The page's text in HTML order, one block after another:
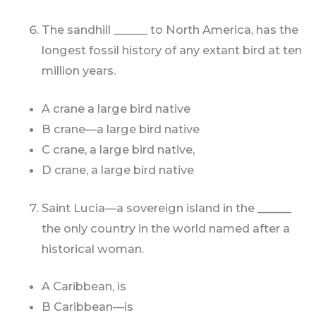
The sandhill ______ to North America, has the
longest fossil history of any extant bird at ten
million years.
A crane a large bird native
B crane—a large bird native
C crane, a large bird native,
D crane, a large bird native
Saint Lucia—a sovereign island in the ______
the only country in the world named after a
historical woman.
A Caribbean, is
B Caribbean—is